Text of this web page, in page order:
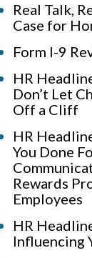
Real Talk,
Case for
Form I-9
HR
Don’t Let
Off a Cliff
HR
You Done
Rewards
Employees
HR
Influencing